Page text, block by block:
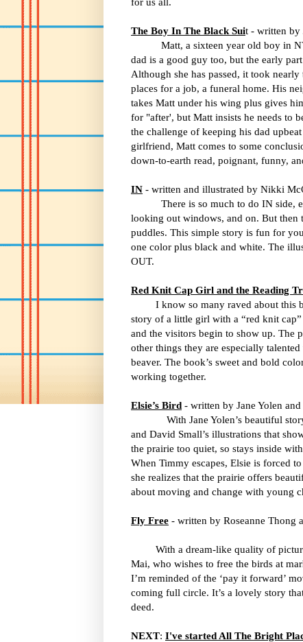
The Boy In The Black Suit - written by
Matt, a sixteen year old boy in
dad is a good guy too, but the early
Although she has passed, it took
places for a job, a funeral home. His
takes Matt under his wing plus gives
for "after', but Matt insists he needs to
the challenge of keeping his dad
girlfriend, Matt comes to some
down-to-earth read, poignant, funny,
IN - written and illustrated by Nikki
There is so much to do IN side,
looking out windows, and on. But then
puddles. This simple story is fun for
one color plus black and white. The
OUT.
Red Knit Cap Girl and the Reading
I know so many raved about this
story of a little girl with a “red knit
and the visitors begin to show up. The
other things they are especially
beaver. The book’s sweet and bold
working together.
Elsie’s Bird - written by Jane Yolen
With Jane Yolen’s beautiful
and David Small’s illustrations that
the prairie too quiet, so stays inside
When Timmy escapes, Elsie is forced
she realizes that the prairie offers
about moving and change with young
Fly Free - written by Roseanne Thong
With a dream-like quality of
Mai, who wishes to free the birds at
I’m reminded of the ‘pay it forward’
coming full circle. It’s a lovely story
deed.
NEXT: I've started All The Bright